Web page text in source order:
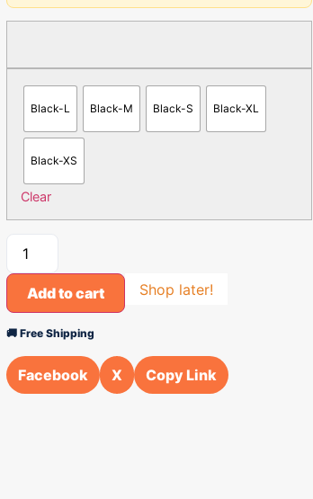
Black-L Black-M Black-S Black-XL
Black-XS
Clear
Add to cart Shop later!
🚚 Free Shipping
Facebook X Copy Link